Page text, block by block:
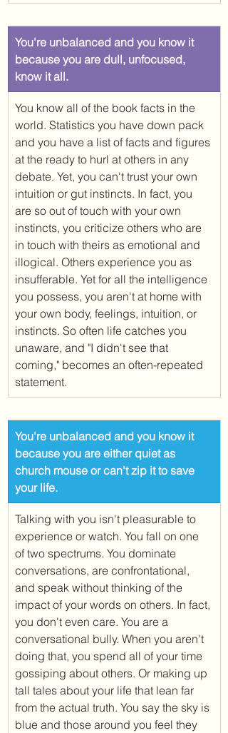
​You're unbalanced and you know it
because you are dull, unfocused,
know it all.
You know all of the book facts in the
world. Statistics you have down pack
and you have a list of facts and figures
at the ready to hurl at others in any
debate. Yet, you can't trust your own
intuition or gut instincts. In fact, you
are so out of touch with your own
instincts, you criticize others who are
in touch with theirs as emotional and
illogical. Others experience you as
insufferable. Yet for all the intelligence
you possess, you aren't at home with
your own body, feelings, intuition, or
instincts. So often life catches you
unaware, and "I didn't see that
coming," becomes an often-repeated
statement.
​You're unbalanced and you know it
because you are either quiet as
church mouse or can't zip it to save
your life.
Talking with you isn't pleasurable to
experience or watch. You fall on one
of two spectrums. You dominate
conversations, are confrontational,
and speak without thinking of the
impact of your words on others. In fact,
you don't even care. You are a
conversational bully. When you aren't
doing that, you spend all of your time
gossiping about others. Or making up
tall tales about your life that lean far
from the actual truth. You say the sky is
blue and those around you feel they